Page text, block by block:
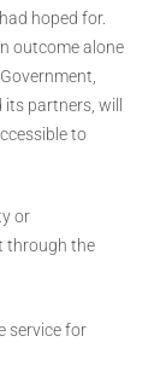
hoped for.
outcome alone
partners, will
to
or
through the
service for